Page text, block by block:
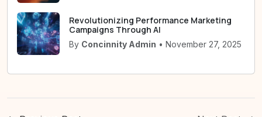
Revolutionizing Performance Marketing
Campaigns Through AI
By Concinnity Admin • November 27, 2025